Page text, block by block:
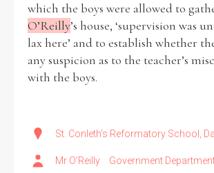
which the boys were allowed to
O’Reilly’s house, ‘supervision was
lax here’ and to establish whether
any suspicion as to the teacher’s
with the boys.
St. Conleth's Reformatory School,
Mr O’Reilly Government